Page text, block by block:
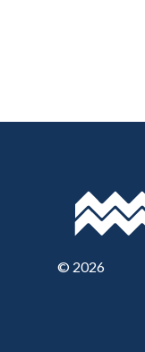
© 2026